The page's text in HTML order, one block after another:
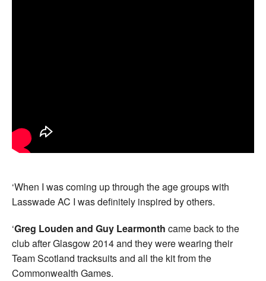
‘When I was coming up through the age groups with
Lasswade AC I was definitely inspired by others.
‘Greg Louden and Guy Learmonth came back to the
club after Glasgow 2014 and they were wearing their
Team Scotland tracksuits and all the kit from the
Commonwealth Games.